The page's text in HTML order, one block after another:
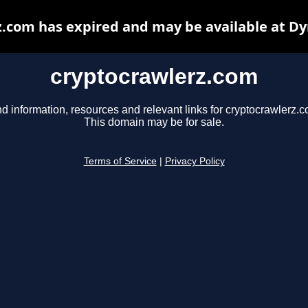
cryptocrawlerz.com
information, resources and relevant links for
This domain may be for sale.
Terms of Service Privacy Policy
has expired and may be available at